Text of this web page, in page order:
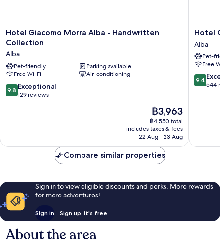
Hotel
Giacomo
Alba
-
Handwritten
Collection
Alba
Hotel Giacomo Morra Alba - Handwritten
Collection
Alba
Pet-friendly
Parking available
Free Wi-Fi
Air-conditioning
9.8
out
9.8 Exceptional
129 reviews
The
price
is
฿3,963
฿3,963
฿4,550 total
includes taxes & fees
22 Aug - 23 Aug
Hotel
Alba
Hotel
Alba
Pet-
Free
9.4
out
9.4
544
Compare similar properties
Sign in to view eligible discounts and perks. More rewards
for more adventures!
Sign in Sign up, it's free
About the area